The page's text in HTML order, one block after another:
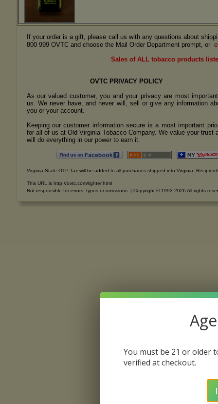
If your order is a gift, please call us with any questions about
800 999 OVTC and choose the Mail Order Department prompt, or
Sales of ALL tobacco products
OVTC PRIVACY POLICY
As our valued customer, you and your privacy are most
us. We never have, and never will, sell or give any information
you or your account.
Keeping our customer information secure is a most important
for all of us at Old Virginia Tobacco Company. We value your trust
will do everything in our power to earn it.
Virginia State OTP Tax will be added to all purchases shipped into Virginia.
This URL is http://ovtc.com/lighter.html
Not responsible for errors, typos or omissions. | Copyright © 1993-2026 All rights
You must be 21 or older
verified at checkout.